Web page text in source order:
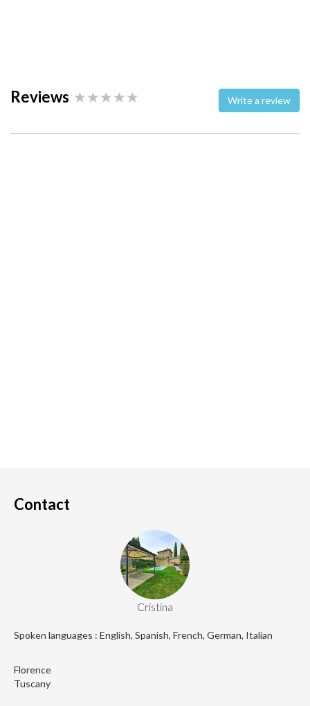
Reviews Write a review
Contact
Cristina
Spoken languages : English, Spanish, French, German, Italian
Florence
Tuscany